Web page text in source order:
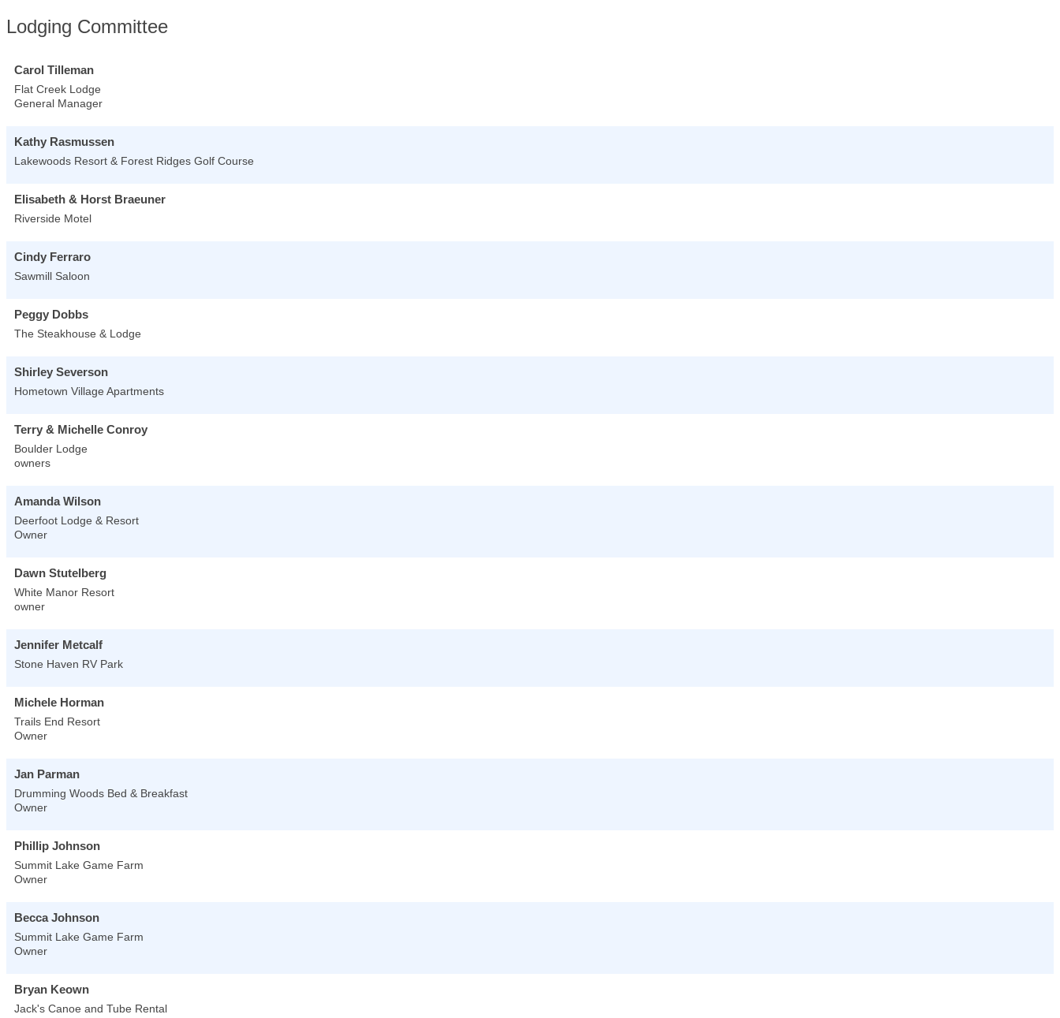
Lodging Committee
Carol Tilleman
Flat Creek Lodge
General Manager
Kathy Rasmussen
Lakewoods Resort & Forest Ridges Golf Course
Elisabeth & Horst Braeuner
Riverside Motel
Cindy Ferraro
Sawmill Saloon
Peggy Dobbs
The Steakhouse & Lodge
Shirley Severson
Hometown Village Apartments
Terry & Michelle Conroy
Boulder Lodge
owners
Amanda Wilson
Deerfoot Lodge & Resort
Owner
Dawn Stutelberg
White Manor Resort
owner
Jennifer Metcalf
Stone Haven RV Park
Michele Horman
Trails End Resort
Owner
Jan Parman
Drumming Woods Bed & Breakfast
Owner
Phillip Johnson
Summit Lake Game Farm
Owner
Becca Johnson
Summit Lake Game Farm
Owner
Bryan Keown
Jack's Canoe and Tube Rental